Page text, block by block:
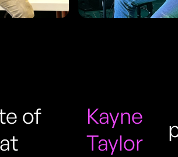
of
Kayne
Taylor